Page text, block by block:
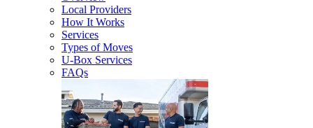
Local Providers
How It Works
Services
Types of Moves
U-Box Services
FAQs